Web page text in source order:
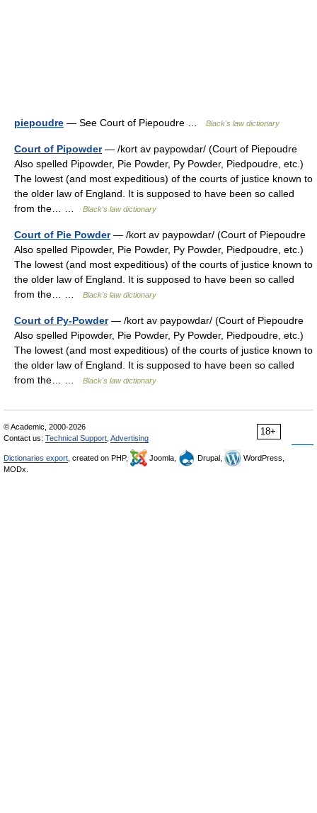
piepoudre — See Court of Piepoudre … Black's law dictionary
Court of Pipowder— /kort av paypowdar/ (Court of Piepoudre
Also spelled Pipowder, Pie Powder, Py Powder, Piedpoudre, etc.)
The lowest (and most expeditious) of the courts of justice known to
the older law of England. It is supposed to have been so called
from the… …
Black's law dictionary
Court of Pie Powder— /kort av paypowdar/ (Court of Piepoudre
Also spelled Pipowder, Pie Powder, Py Powder, Piedpoudre, etc.)
The lowest (and most expeditious) of the courts of justice known to
the older law of England. It is supposed to have been so called
from the… …
Black's law dictionary
Court of Py-Powder— /kort av paypowdar/ (Court of Piepoudre
Also spelled Pipowder, Pie Powder, Py Powder, Piedpoudre, etc.)
The lowest (and most expeditious) of the courts of justice known to
the older law of England. It is supposed to have been so called
from the… …
Black's law dictionary
18+
© Academic, 2000-2026
Contact us: Technical Support Advertising
Dictionaries export , created on PHP, Joomla, Drupal,
WordPress,
MODx.